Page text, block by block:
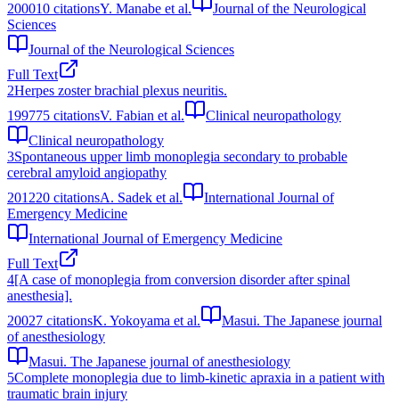
200010 citationsY. Manabe et al.
Journal of the Neurological
Sciences
Journal of the Neurological Sciences
Full Text
2Herpes zoster brachial plexus neuritis.
199775 citationsV. Fabian et al.
Clinical neuropathology
Clinical neuropathology
3Spontaneous upper limb monoplegia secondary to probable
cerebral amyloid angiopathy
201220 citationsA. Sadek et al.
International Journal of
Emergency Medicine
International Journal of Emergency Medicine
Full Text
4[A case of monoplegia from conversion disorder after spinal
anesthesia].
20027 citationsK. Yokoyama et al.
Masui. The Japanese journal
of anesthesiology
Masui. The Japanese journal of anesthesiology
5Complete monoplegia due to limb-kinetic apraxia in a patient with
traumatic brain injury